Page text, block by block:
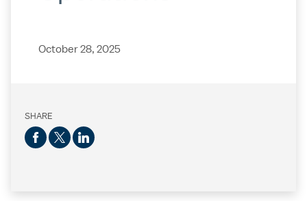
October 28, 2025
SHARE